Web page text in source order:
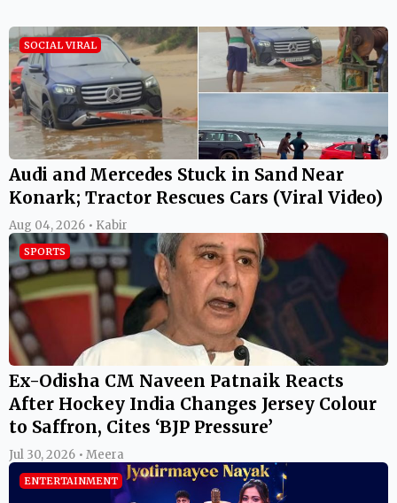
SOCIAL VIRAL
Audi and Mercedes Stuck in Sand Near
Konark; Tractor Rescues Cars (Viral Video)
Aug 04, 2026 • Kabir
SPORTS
Ex-Odisha CM Naveen Patnaik Reacts
After Hockey India Changes Jersey Colour
to Saffron, Cites ‘BJP Pressure’
Jul 30, 2026 • Meera
ENTERTAINMENT